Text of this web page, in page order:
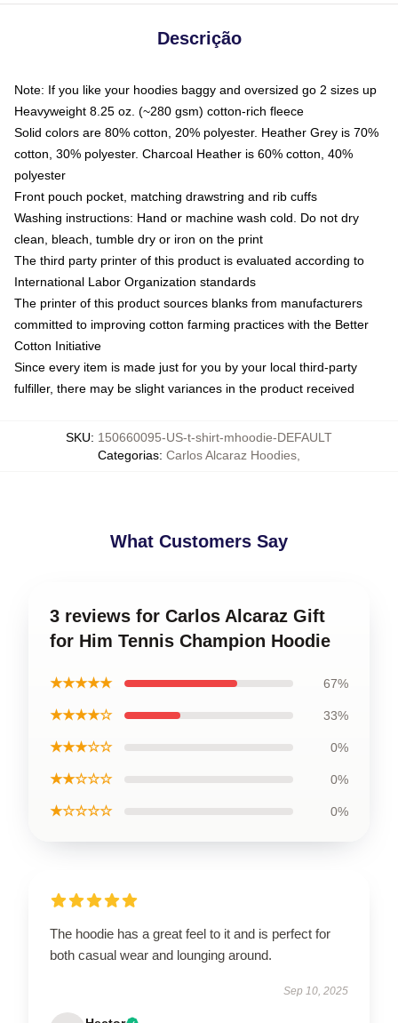
Descrição
Note: If you like your hoodies baggy and oversized go 2 sizes up
Heavyweight 8.25 oz. (~280 gsm) cotton-rich fleece
Solid colors are 80% cotton, 20% polyester. Heather Grey is 70%
cotton, 30% polyester. Charcoal Heather is 60% cotton, 40%
polyester
Front pouch pocket, matching drawstring and rib cuffs
Washing instructions: Hand or machine wash cold. Do not dry
clean, bleach, tumble dry or iron on the print
The third party printer of this product is evaluated according to
International Labor Organization standards
The printer of this product sources blanks from manufacturers
committed to improving cotton farming practices with the Better
Cotton Initiative
Since every item is made just for you by your local third-party
fulfiller, there may be slight variances in the product received
SKU: 150660095-US-t-shirt-mhoodie-DEFAULT
Categorias: Carlos Alcaraz Hoodies
What Customers Say
3 reviews for Carlos Alcaraz Gift
for Him Tennis Champion Hoodie
★★★★★ 67%
★★★★☆ 33%
★★★☆☆ 0%
★★☆☆☆ 0%
★☆☆☆☆ 0%
The hoodie has a great feel to it and is perfect for
both casual wear and lounging around.
Sep 10, 2025